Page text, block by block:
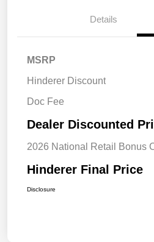
Details
MSRP
Hinderer Discount
Doc Fee
Dealer Discounted
2026 National Retail Bonus
Hinderer Final Price
Disclosure